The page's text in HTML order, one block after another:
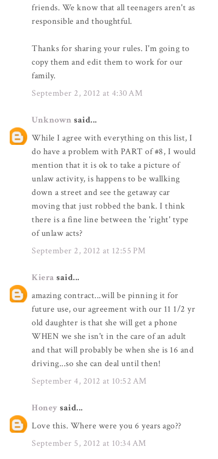
friends. We know that all teenagers aren't as
responsible and thoughtful.
Thanks for sharing your rules. I'm going to
copy them and edit them to work for our
family.
September 2, 2012 at 4:30 AM
Unknown said...
While I agree with everything on this list, I
do have a problem with PART of #8, I would
mention that it is ok to take a picture of
unlaw activity, is happens to be wallking
down a street and see the getaway car
moving that just robbed the bank. I think
there is a fine line between the 'right' type
of unlaw acts?
September 2, 2012 at 12:55 PM
Kiera said...
amazing contract...will be pinning it for
future use, our agreement with our 11 1/2 yr
old daughter is that she will get a phone
WHEN we she isn't in the care of an adult
and that will probably be when she is 16 and
driving...so she can deal until then!
September 4, 2012 at 10:52 AM
Honey said...
Love this. Where were you 6 years ago??
September 5, 2012 at 10:34 AM